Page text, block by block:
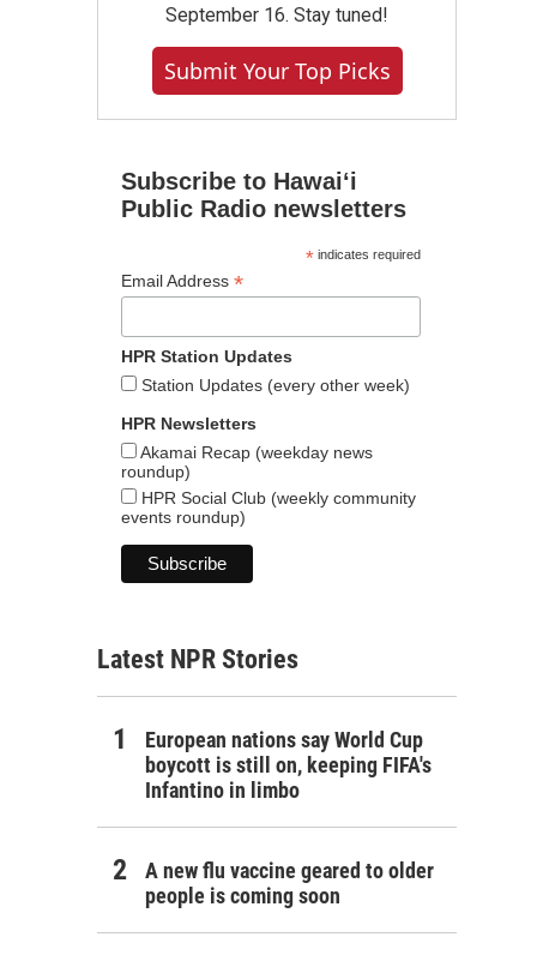
September 16. Stay tuned!
Submit Your Top Picks
Subscribe to Hawaiʻi
Public Radio newsletters
*indicates required
Email Address *
HPR Station Updates
Station Updates (every other week)
HPR Newsletters
Akamai Recap (weekday news
roundup)
HPR Social Club (weekly community
events roundup)
Latest NPR Stories
European nations say World Cup
boycott is still on, keeping FIFA's
Infantino in limbo
A new flu vaccine geared to older
people is coming soon